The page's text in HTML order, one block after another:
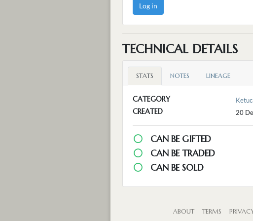
Log in
TECHNICAL DETAILS
STATS NOTES LINEAGE
CATEGORY
CREATED 20
CAN BE GIFTED
CAN BE TRADED
CAN BE SOLD
ABOUT TERMS